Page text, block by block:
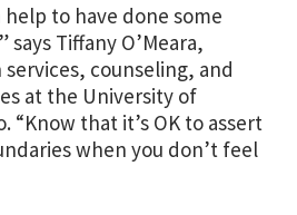
help to have done some
Tiffany O’Meara,
counseling, and
at the University of
“Know that it’s OK to assert
when you don’t feel